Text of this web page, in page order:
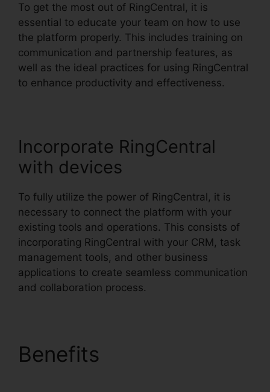
To get the most out of RingCentral, it is
essential to educate your team on how to use
the platform properly. This includes training on
communication and partnership features, as
well as the ideal practices for using RingCentral
to enhance productivity and effectiveness.
Incorporate RingCentral
with devices
To fully utilize the power of RingCentral, it is
necessary to connect the platform with your
existing tools and operations. This consists of
incorporating RingCentral with your CRM, task
management tools, and other business
applications to create seamless communication
and collaboration process.
Benefits